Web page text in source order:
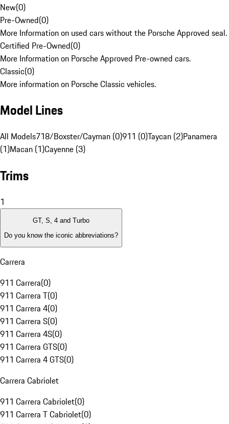
New(0)
Pre-Owned(0)
More Information on used cars without the Porsche Approved seal.
Certified Pre-Owned(0)
More Information on Porsche Approved Pre-owned cars.
Classic(0)
More information on Porsche Classic vehicles.
Model Lines
All Models718/Boxster/Cayman (0)911 (0)Taycan (2)Panamera
(1)Macan (1)Cayenne (3)
Trims
1
GT, S, 4 and Turbo
Do you know the iconic abbreviations?
Carrera
911 Carrera(0)
911 Carrera T(0)
911 Carrera 4(0)
911 Carrera S(0)
911 Carrera 4S(0)
911 Carrera GTS(0)
911 Carrera 4 GTS(0)
Carrera Cabriolet
911 Carrera Cabriolet(0)
911 Carrera T Cabriolet(0)